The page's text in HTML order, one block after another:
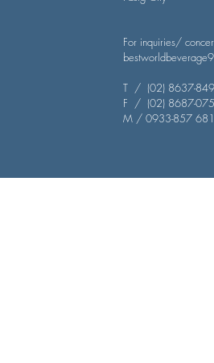
For inquiries/
T / (02) 8637-
​F / (02) 8687-
M / 0933-857